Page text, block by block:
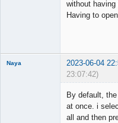
without
Having to
Naya 2023-06-04
23:07:42)
By default,
at once. i
all and then